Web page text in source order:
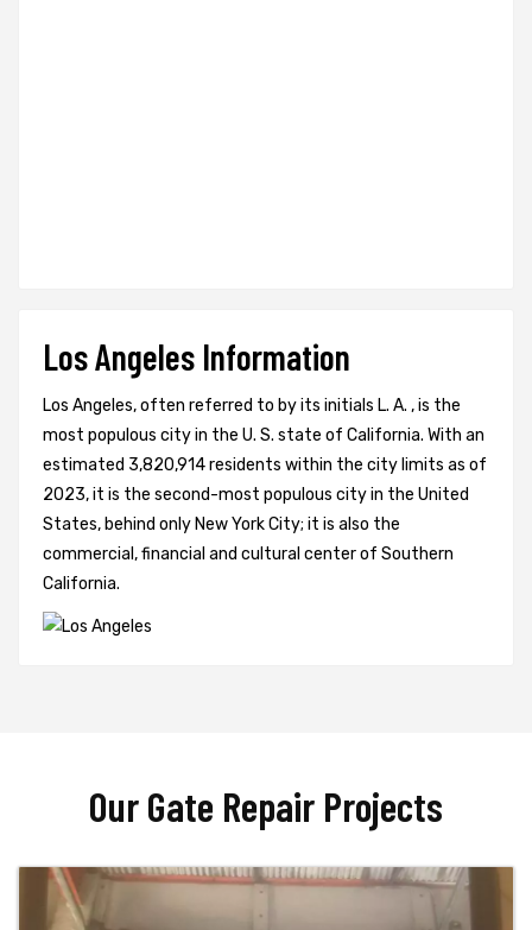
Los Angeles Information
Los Angeles, often referred to by its initials L. A. , is the
most populous city in the U. S. state of California. With an
estimated 3,820,914 residents within the city limits as of
2023, it is the second-most populous city in the United
States, behind only New York City; it is also the
commercial, financial and cultural center of Southern
California.
Our Gate Repair Projects